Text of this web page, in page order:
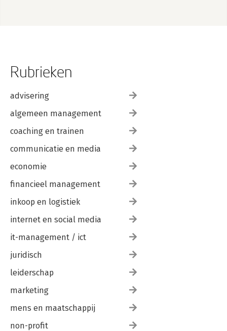
Rubrieken
advisering
algemeen management
coaching en trainen
communicatie en media
economie
financieel management
inkoop en logistiek
internet en social media
it-management / ict
juridisch
leiderschap
marketing
mens en maatschappij
non-profit